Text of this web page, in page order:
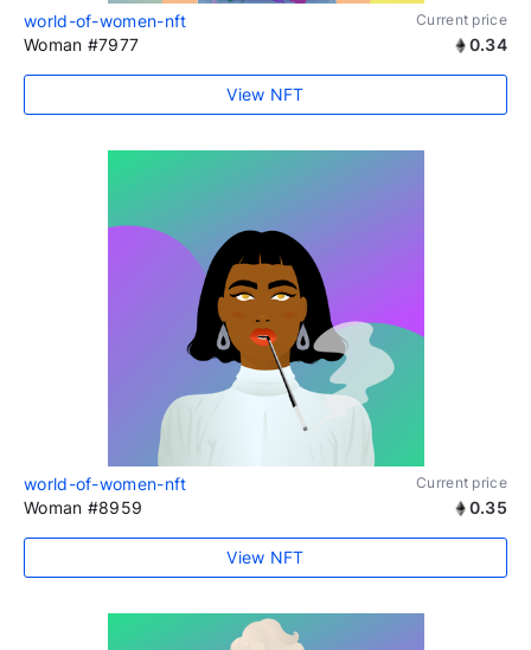
world-of-women-nft Current price
Woman #7977 0.34
View NFT
world-of-women-nft Current price
Woman #8959 0.35
View NFT